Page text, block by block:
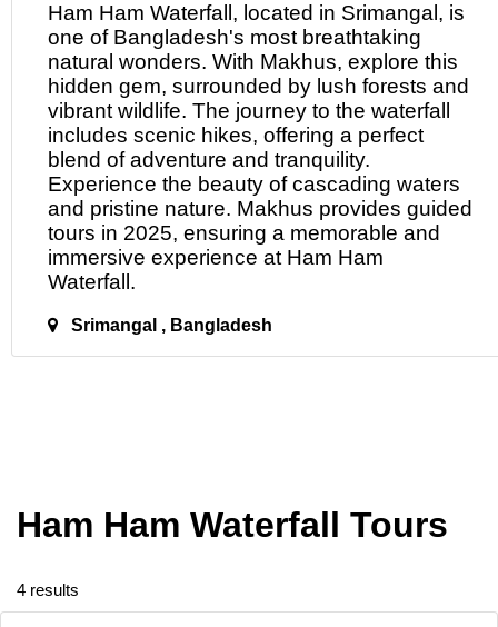
Ham Ham Waterfall, located in Srimangal, is
one of Bangladesh's most breathtaking
natural wonders. With Makhus, explore this
hidden gem, surrounded by lush forests and
vibrant wildlife. The journey to the waterfall
includes scenic hikes, offering a perfect
blend of adventure and tranquility.
Experience the beauty of cascading waters
and pristine nature. Makhus provides guided
tours in 2025, ensuring a memorable and
immersive experience at Ham Ham
Waterfall.
Srimangal , Bangladesh
Ham Ham Waterfall Tours
4 results